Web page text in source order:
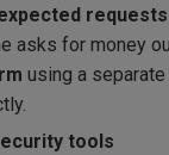
requests
asks for money
using a
tools